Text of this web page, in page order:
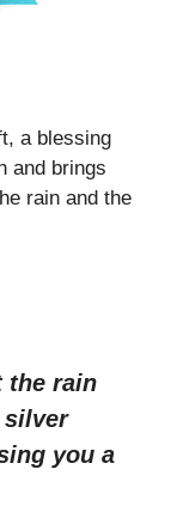
a blessing
and brings
rain and the
the rain
silver
you a